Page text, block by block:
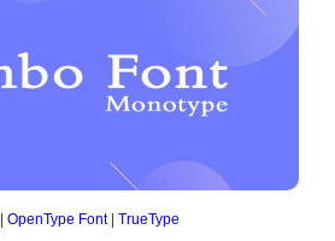
OpenType Font| TrueType